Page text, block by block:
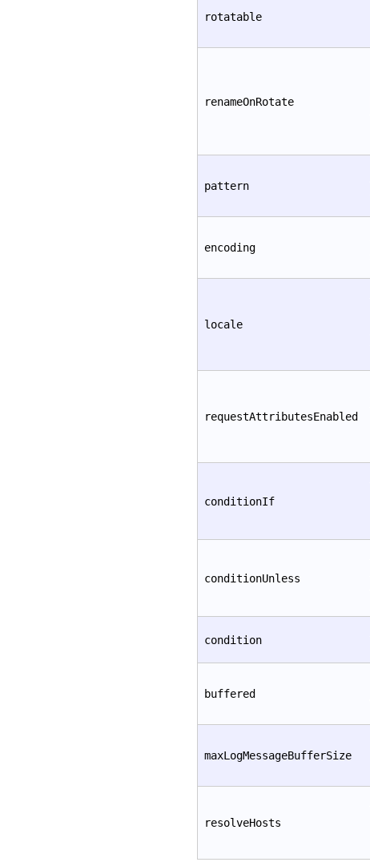
rotatable
renameOnRotate
pattern
encoding
locale
requestAttributesEnabled
conditionIf
conditionUnless
condition
buffered
maxLogMessageBufferSize
resolveHosts